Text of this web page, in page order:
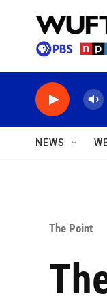
NEWS
The Point